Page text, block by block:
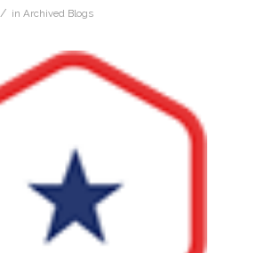
/ in Archived Blogs